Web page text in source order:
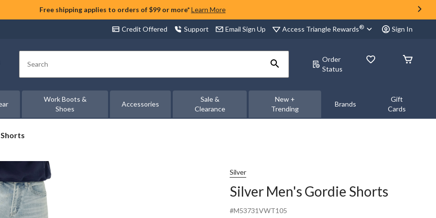
Free shipping applies to orders of $99 or more* Learn More
Credit Offered Support Email Sign Up Access Triangle Rewards® Sign In
Search
Order
Status
Work Boots &
Shoes
Accessories
Sale &
Clearance
New +
Trending
Brands
Gift
Cards
Silver
Silver Men's Gordie Shorts
#M53731VWT105